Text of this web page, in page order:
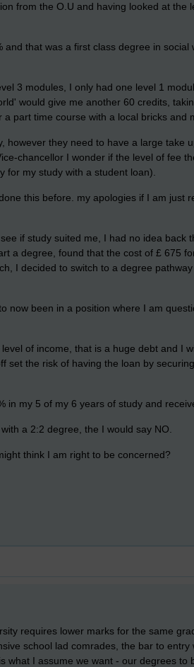
from the O.U and having looked at the
that was a first class degree in social
3 modules, I only had one level 1
would give me another 60 credits,
part time course with a local bricks and
however they need to have a large take
chancellor I wonder if the level of fee
my study with a student loan).
this before. my apologies if I am just
if study suited me, I had no idea back
a degree, found that the cost of £ 675
I decided to switch to a degree pathway
now been in a position where I am
of income, that is a huge debt and I
set the risk of having the loan by
my 5 of my 6 years of study and
a 2:2 degree, the I would say NO.
think I am right to be concerned?
requires lower marks for the same
school lad comrades, the bar to entry
I assume we want - our degrees to